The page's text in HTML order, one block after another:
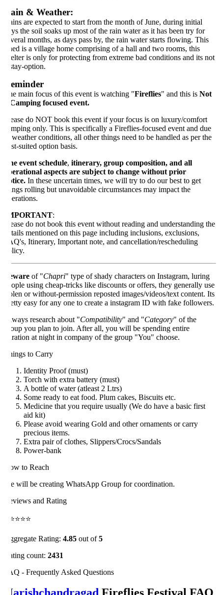
& Weather:
are expected to start from the month of June, during initial
the soil soaks up most of the rain water as it has been try for
months, as days pass by, the rain water starts flowing. This
is a village home comprising of a hall and two rooms, this
is only for protecting from extreme bad conditions and its not
option.
main focus of this event is watching "Fireflies" and this isNot
focused event.
do NOT book this event if your focus is on luxury/comfort
only. This is specifically a Fireflies-focused event and due
conditions, all other things need to be handled as per the
suited option basis.
event schedule,itinerary, group composition, and all
aspects are subject to change without prior
In these uncertain times, we will try to do our best to get
rolling but unavoidable circumstances may impact the
:
do not book this event without reading and understanding the
mentioned on this page including inclusions, exclusions,
Itinerary, Important note, and cancellation/rescheduling
of "Chapri" type of shady characters on Instagram, luring
using cheap-tricks like discounts or offers, they generally use
or without-permission reposted images/videos/text content. Its
easy for any one to create a instagram ID with fake followers.
research about "Compatibility" and "Category" of the
you plan to join. After all, you will be spending entire
at night in company of the group "You" choose.
to Carry
Identity Proof (must)
Torch with extra battery (must)
A bottle of water (atleast 2 Ltrs)
Some ready to eat food. Plum cakes, Biscuits etc.
Medicine that you require usually (We do have a basic first
aid kit)
Please avoid wearing Gold and other ornaments or carry
precious items.
Extra pair of clothes, Slippers/Crocs/Sandals
Power-bank
to Reach
will be creating WhatsApp Group for coordination.
and Rating
Rating:4.85out of5
count:2431
- Frequently Asked Questions